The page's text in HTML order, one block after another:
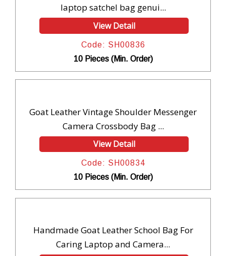
laptop satchel bag genui...
View Detail
Code: SH00836
10 Pieces (Min. Order)
Goat Leather Vintage Shoulder Messenger
Camera Crossbody Bag ...
View Detail
Code: SH00834
10 Pieces (Min. Order)
Handmade Goat Leather School Bag For
Caring Laptop and Camera...